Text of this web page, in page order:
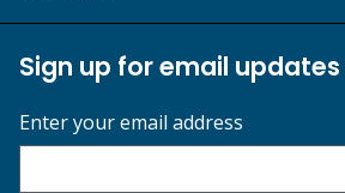
Sign up for email updates
Enter your email address